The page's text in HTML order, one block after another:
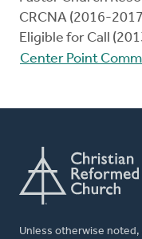
CRCNA (2016-
Eligible for Call
Center Point
Unless otherwise